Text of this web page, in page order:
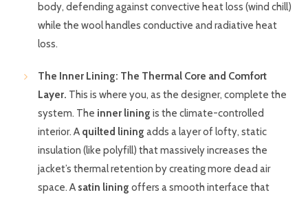
body, defending against convective heat loss (wind chill)
while the wool handles conductive and radiative heat
loss.
The Inner Lining: The Thermal Core and Comfort
Layer. This is where you, as the designer, complete the
system. The inner lining is the climate-controlled
interior. A quilted lining adds a layer of lofty, static
insulation (like polyfill) that massively increases the
jacket’s thermal retention by creating more dead air
space. A satin lining offers a smooth interface that